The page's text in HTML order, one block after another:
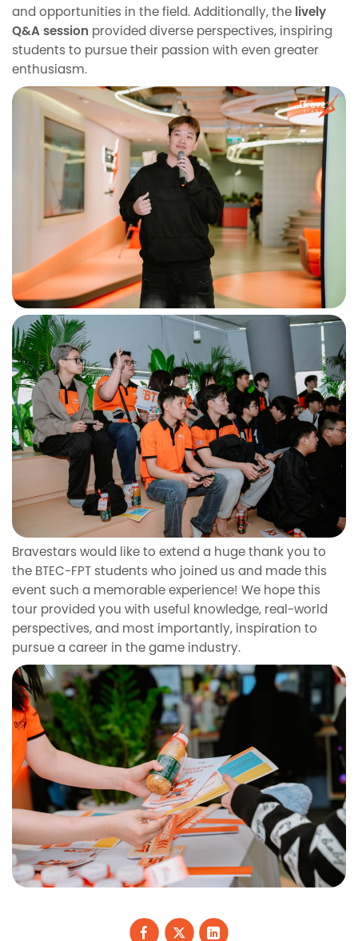
and opportunities in the field. Additionally, the lively
Q&A session provided diverse perspectives, inspiring
students to pursue their passion with even greater
enthusiasm.
Bravestars would like to extend a huge thank you to
the BTEC-FPT students who joined us and made this
event such a memorable experience! We hope this
tour provided you with useful knowledge, real-world
perspectives, and most importantly, inspiration to
pursue a career in the game industry.